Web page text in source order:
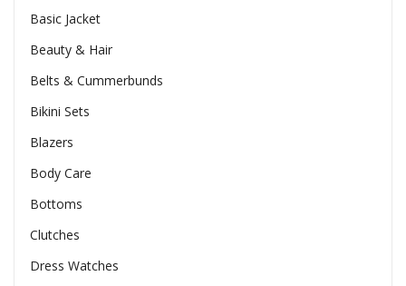
Basic Jacket
Beauty & Hair
Belts & Cummerbunds
Bikini Sets
Blazers
Body Care
Bottoms
Clutches
Dress Watches